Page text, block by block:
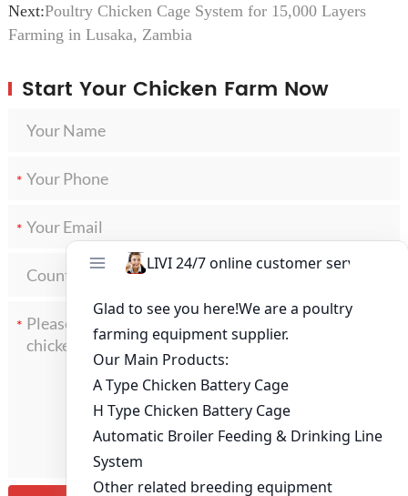
Next:Poultry Chicken Cage System for 15,000 Layers
Farming in Lusaka, Zambia
Start Your Chicken Farm Now
*
*
*